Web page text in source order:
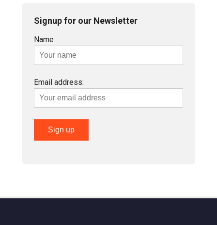
Signup for our Newsletter
Name
Email address: